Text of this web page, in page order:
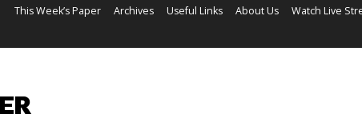
This Week’s Paper Archives Useful Links About Us Watch Live